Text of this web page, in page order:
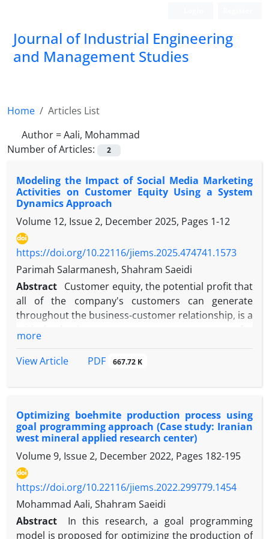
Journal of Industrial Engineering
and Management Studies
Home
Articles List
Author =Aali, Mohammad
Number of Articles:
2
Modeling the Impact of Social Media Marketing
Activities on Customer Equity Using a System
Dynamics Approach
Volume 12, Issue 2, December 2025, Pages 1-12
https://doi.org/10.22116/jiems.2025.474741.1573
Parimah Salarmanesh, Shahram Saeidi
Abstract Customer equity, the potential profit that
all of the company's customers can generate
throughout the business-customer relationship, is a
high market competition, the survival of any brand
of the customer, the management of customer
customer equity management under dynamic
situations and analyzing factors affecting social
media marketing has not been fully explored. A
dynamic approach is presented in this manuscript
to cover this gap. This research proposes a model
using the system dynamics approach to analyze
and predict the influence of social media marketing
activities on customer equity. The model, simulated
in Vensim under two possible scenarios, provides
more
View Article
PDF 667.72 K
Optimizing boehmite production process using
goal programming approach (Case study: Iranian
west mineral applied research center)
Volume 9, Issue 2, December 2022, Pages 182-195
https://doi.org/10.22116/jiems.2022.299779.1454
Mohammad Aali, Shahram Saeidi
Abstract
In this research, a goal programming
model is proposed for optimizing the production of